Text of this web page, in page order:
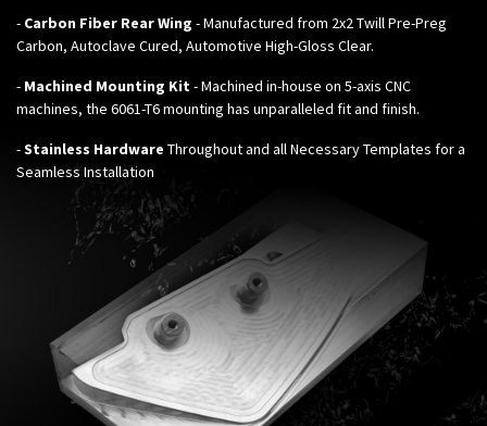
- Carbon Fiber Rear Wing - Manufactured from 2x2 Twill Pre-Preg
Carbon, Autoclave Cured, Automotive High-Gloss Clear.
- Machined Mounting Kit- Machined in-house on 5-axis CNC
machines, the 6061-T6 mounting has unparalleled fit and finish.
-Stainless Hardware Throughout and all Necessary Templates for a
Seamless Installation